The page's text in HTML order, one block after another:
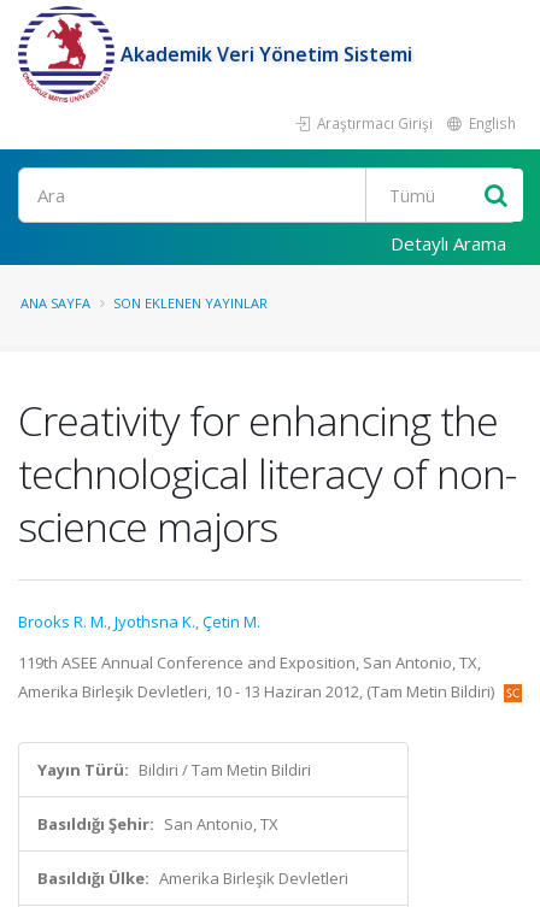
Akademik Veri Yönetim Sistemi
Araştırmacı Girişi English
Ara
Detaylı Arama
ANA SAYFA SON EKLENEN YAYINLAR
Creativity for enhancing the
technological literacy of non-
science majors
Brooks R. M.,Jyothsna K.,Çetin M.
119th ASEE Annual Conference and Exposition, San Antonio, TX,
Amerika Birleşik Devletleri, 10 - 13 Haziran 2012, (Tam Metin Bildiri)
Yayın Türü: Bildiri / Tam Metin Bildiri
Basıldığı Şehir: San Antonio, TX
Basıldığı Ülke: Amerika Birleşik Devletleri